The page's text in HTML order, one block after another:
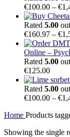
€100.00 – €
Rated 5.00
€160.97 – €
Online –
Rated 5.00
€125.00
Rated 5.00
€100.00 – €
Home Products
Showing the single